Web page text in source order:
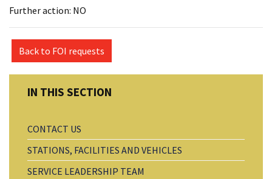
Further action: NO
Back to FOI requests
CONTACT US
STATIONS, FACILITIES AND VEHICLES
SERVICE LEADERSHIP TEAM